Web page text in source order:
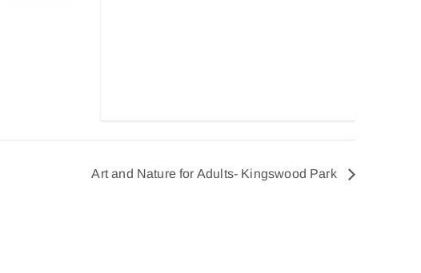
Art and Nature for Adults- Kingswood Park